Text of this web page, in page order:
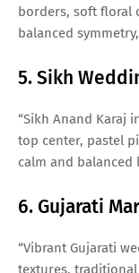
borders, soft floral
balanced
5. Sikh
“Sikh Anand Karaj
top center, pastel
calm and balanced
6. Gujarati
“Vibrant Gujarati
textures,